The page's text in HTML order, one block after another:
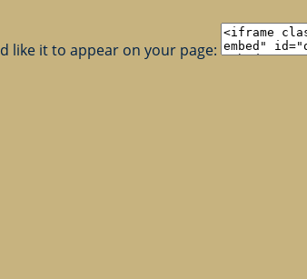
like it to appear on your page: